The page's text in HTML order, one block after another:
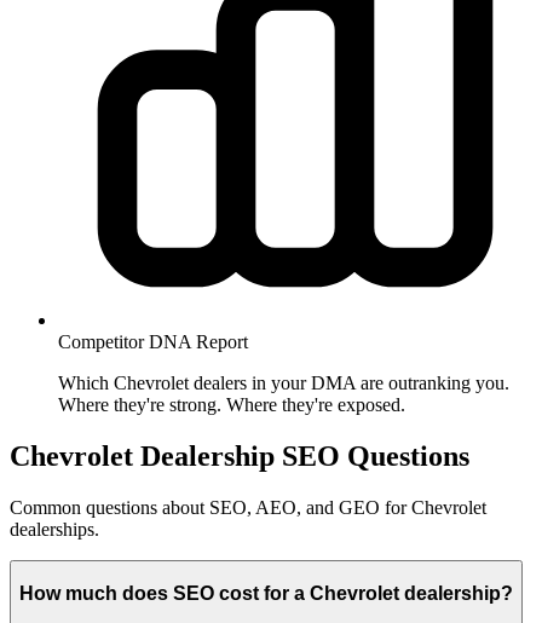
Competitor DNA Report
Which Chevrolet dealers in your DMA are outranking you.
Where they're strong. Where they're exposed.
Chevrolet Dealership SEO Questions
Common questions about SEO, AEO, and GEO for Chevrolet
dealerships.
How much does SEO cost for a Chevrolet dealership?